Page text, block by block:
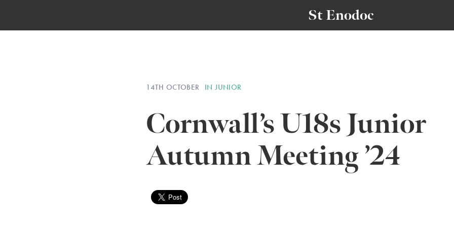
St Enodoc
14TH OCTOBER IN JUNIOR
Cornwall’s U18s Junior
Autumn Meeting ’24